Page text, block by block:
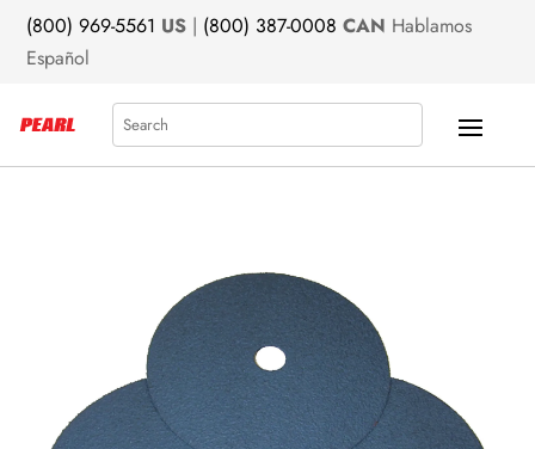
(800) 969-5561 US | (800) 387-0008 CAN Hablamos
Español
Search